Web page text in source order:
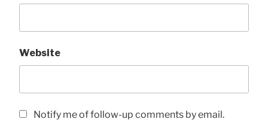
Website
Notify me of follow-up comments by email.